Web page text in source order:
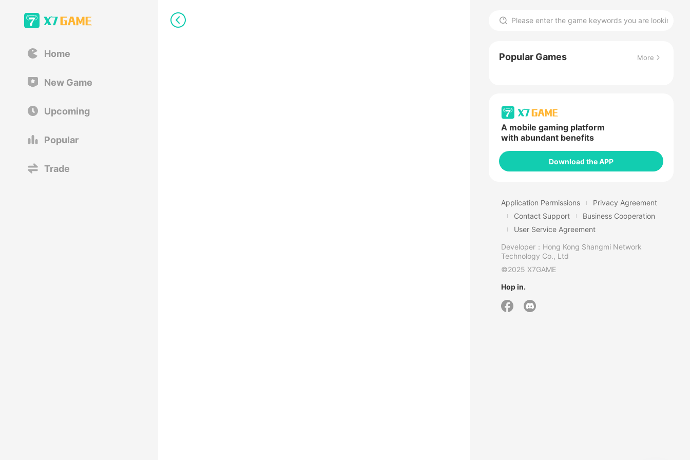
Home
New Game
Upcoming
Popular
Trade
Popular Games More
A mobile gaming platform
with abundant benefits
Download the APP
Application Permissions
Privacy Agreement
Contact Support
Business Cooperation
User Service Agreement
Developer：Hong Kong Shangmi Network
Technology Co., Ltd
©2025 X7GAME
Hop in.